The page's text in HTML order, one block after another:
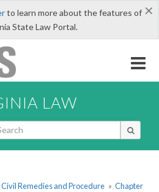
×
to learn more about the features of
State Law Portal.
LAW
Civil Remedies and Procedure » Chapter